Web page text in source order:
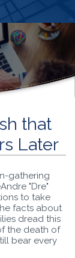
that
Later
gathering
"Dre"
to take
facts about
dread this
the death of
bear every